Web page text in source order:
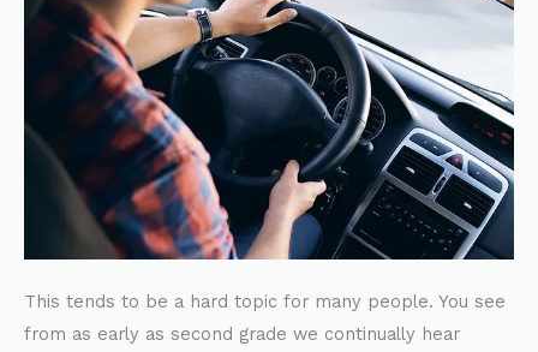
This tends to be a hard topic for many people. You see
from as early as second grade we continually hear